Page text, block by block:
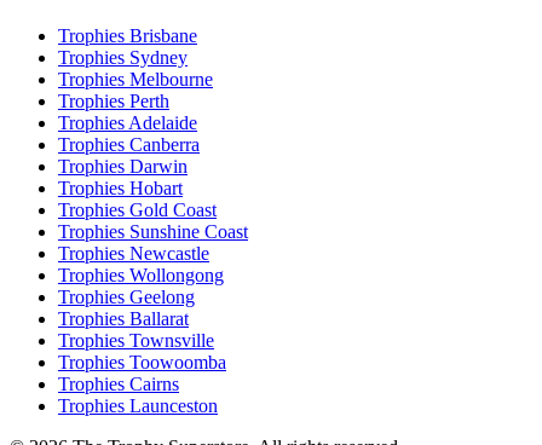
Trophies Brisbane
Trophies Sydney
Trophies Melbourne
Trophies Perth
Trophies Adelaide
Trophies Canberra
Trophies Darwin
Trophies Hobart
Trophies Gold Coast
Trophies Sunshine Coast
Trophies Newcastle
Trophies Wollongong
Trophies Geelong
Trophies Ballarat
Trophies Townsville
Trophies Toowoomba
Trophies Cairns
Trophies Launceston